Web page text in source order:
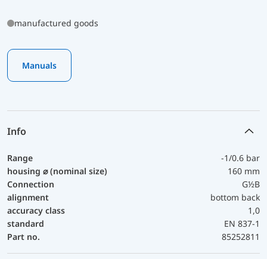
manufactured goods
Manuals
Info
Range
-1/0.6 bar
housing ⌀ (nominal size)
160 mm
Connection
G½B
alignment
bottom back
accuracy class
1,0
standard
EN 837-1
Part no.
85252811